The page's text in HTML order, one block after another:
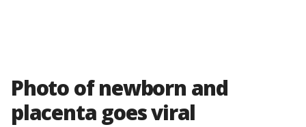
Photo of newborn and
placenta goes viral